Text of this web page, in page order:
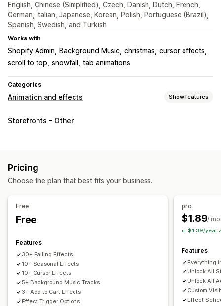
English, Chinese (Simplified), Czech, Danish, Dutch, French,
German, Italian, Japanese, Korean, Polish, Portuguese (Brazil),
Spanish, Swedish, and Turkish
Works with
Shopify Admin Background Music christmas cursor effects
scroll to top snowfall tab animations
Categories
Animation and effects Show features
Customization
Size Speed
Mobile responsive
Scheduling
Seasonal events
Autumn
Halloween
Winter
Promotions
Storefronts - Other
Pricing
Choose the plan that best fits your business.
Free
Free
Features
30+ Falling Effects
10+ Seasonal Effects
10+ Cursor Effects
5+ Background Music Tracks
3+ Add to Cart Effects
Effect Trigger Options
pro
$1.89/
or $1.39/year
Features
Everything
Unlock All
Unlock All
Custom
Effect